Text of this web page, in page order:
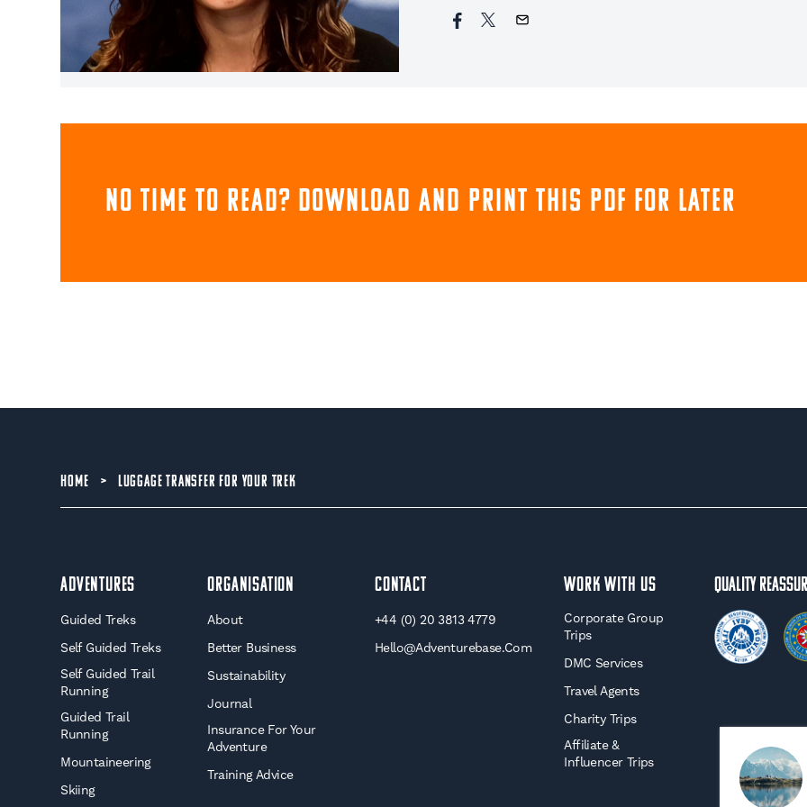
NO TIME TO READ? download and print this pdf for later
HOME > LUGGAGE TRANSFER FOR YOUR TREK
Adventures
Guided Treks
Self Guided Treks
Self Guided Trail
Running
Guided Trail
Running
Mountaineering
Skiing
Organisation
About
Better Business
Sustainability
Journal
Insurance For Your
Adventure
Training Advice
Contact
+44 (0) 20 3813 4779
Hello@adventurebase.com
WORK WITH US
Corporate Group
Trips
DMC Services
Travel Agents
Charity Trips
Affiliate &
Influencer Trips
Quality